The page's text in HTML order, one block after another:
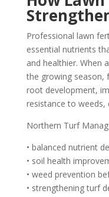
Professional lawn
essential nutrients
and healthier. When
the growing season,
root development,
resistance to weeds,
Northern Turf
• balanced nutrient
• soil health
• weed prevention
• strengthening turf